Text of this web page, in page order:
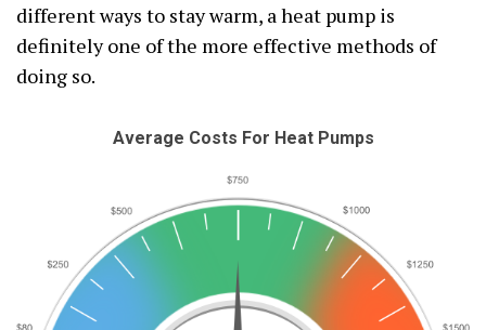
different ways to stay warm, a heat pump is
definitely one of the more effective methods of
doing so.
Average Costs For Heat Pumps